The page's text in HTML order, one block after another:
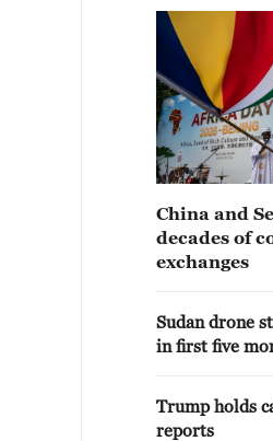
China and
decades of
exchanges
Sudan drone
in first five
Trump holds
reports